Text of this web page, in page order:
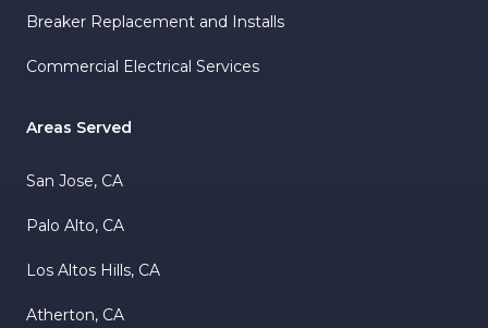
Breaker Replacement and Installs
Commercial Electrical Services
Areas Served
San Jose, CA
Palo Alto, CA
Los Altos Hills, CA
Atherton, CA